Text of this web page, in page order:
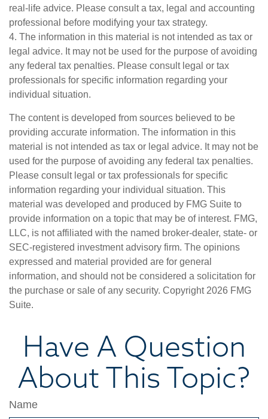
real-life advice. Please consult a tax, legal and accounting
professional before modifying your tax strategy.
4. The information in this material is not intended as tax or
legal advice. It may not be used for the purpose of avoiding
any federal tax penalties. Please consult legal or tax
professionals for specific information regarding your
individual situation.
The content is developed from sources believed to be
providing accurate information. The information in this
material is not intended as tax or legal advice. It may not be
used for the purpose of avoiding any federal tax penalties.
Please consult legal or tax professionals for specific
information regarding your individual situation. This
material was developed and produced by FMG Suite to
provide information on a topic that may be of interest. FMG,
LLC, is not affiliated with the named broker-dealer, state- or
SEC-registered investment advisory firm. The opinions
expressed and material provided are for general
information, and should not be considered a solicitation for
the purchase or sale of any security. Copyright 2026 FMG
Suite.
Have A Question
About This Topic?
Name